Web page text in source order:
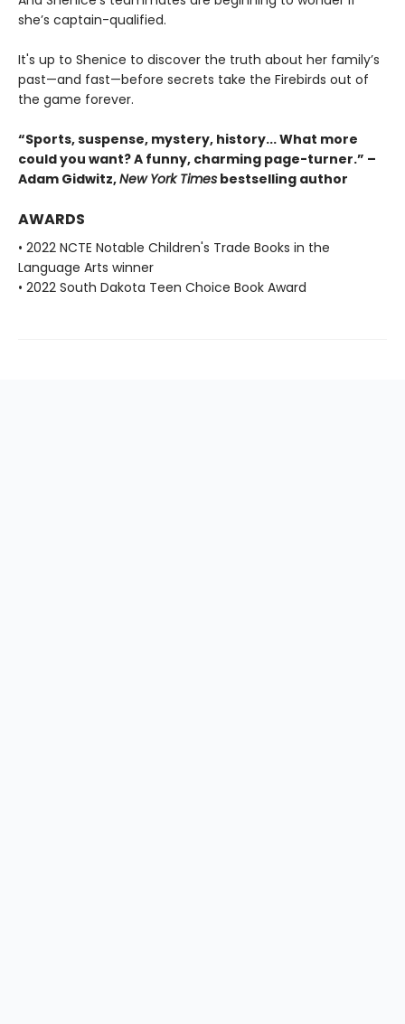
she’s captain-qualified.
It's up to Shenice to discover the truth about her family’s
past—and fast—before secrets take the Firebirds out of
the game forever.
“Sports, suspense, mystery, history... What more
could you want? A funny, charming page-turner.” –
Adam Gidwitz,New York Times bestselling author
AWARDS
• 2022 NCTE Notable Children's Trade Books in the
Language Arts winner
• 2022 South Dakota Teen Choice Book Award